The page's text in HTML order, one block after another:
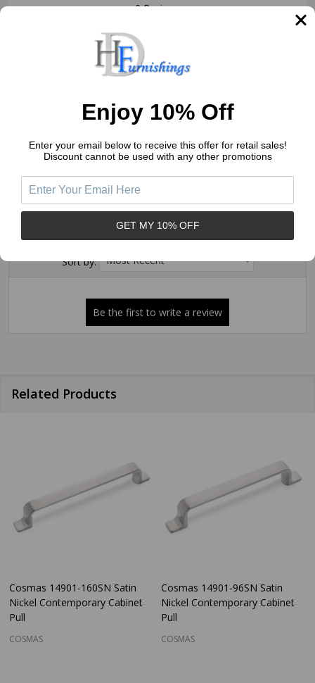
0 Reviews
Sort by:
Related Products
Cosmas 14901-160SN Satin
Nickel Contemporary Cabinet
Pull
COSMAS
Cosmas 14901-96SN Satin
Nickel Contemporary Cabinet
Pull
COSMAS
Enjoy 10% Off
Enter your email below to receive this offer for retail sales!
Discount cannot be used with any other promotions
GET MY 10% OFF